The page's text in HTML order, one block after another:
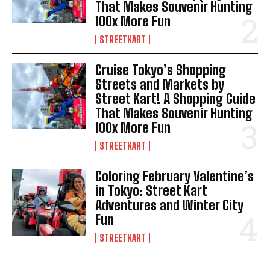
That Makes Souvenir Hunting
100x More Fun
STREETKART
Cruise Tokyo’s Shopping
Streets and Markets by
Street Kart! A Shopping Guide
That Makes Souvenir Hunting
100x More Fun
STREETKART
Coloring February Valentine’s
in Tokyo: Street Kart
Adventures and Winter City
Fun
STREETKART